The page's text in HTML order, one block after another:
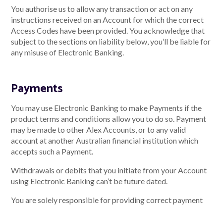
You authorise us to allow any transaction or act on any
instructions received on an Account for which the correct
Access Codes have been provided. You acknowledge that
subject to the sections on liability below, you’ll be liable for
any misuse of Electronic Banking.
Payments
You may use Electronic Banking to make Payments if the
product terms and conditions allow you to do so. Payment
may be made to other Alex Accounts, or to any valid
account at another Australian financial institution which
accepts such a Payment.
Withdrawals or debits that you initiate from your Account
using Electronic Banking can’t be future dated.
You are solely responsible for providing correct payment